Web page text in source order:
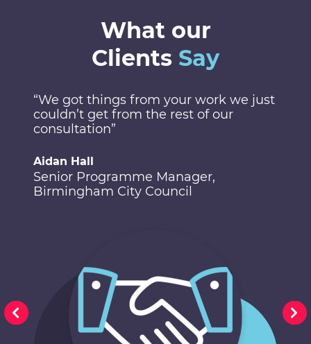
What our
Clients Say
“We got things from your work we just
couldn’t get from the rest of our
consultation”
Aidan Hall
Senior Programme Manager,
Birmingham City Council